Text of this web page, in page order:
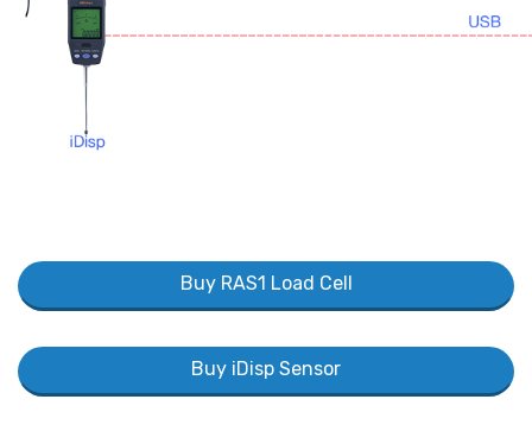
Buy RAS1 Load Cell
Buy iDisp Sensor